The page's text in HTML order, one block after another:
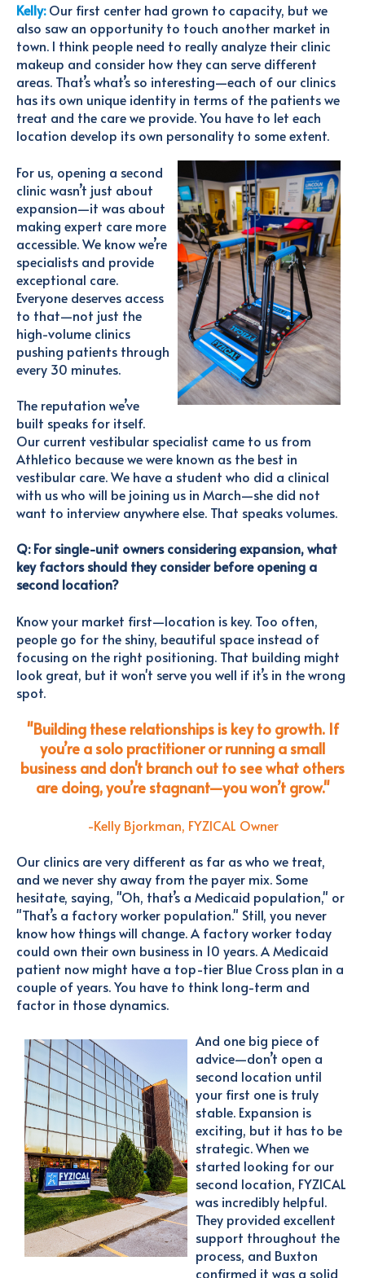
Kelly:Our first center had grown to capacity, but we
also saw an opportunity to touch another market in
town. I think people need to really analyze their clinic
makeup and consider how they can serve different
areas. That’s what’s so interesting—each of our clinics
has its own unique identity in terms of the patients we
treat and the care we provide. You have to let each
location develop its own personality to some extent.
For us, opening a second
clinic wasn’t just about
expansion—it was about
making expert care more
accessible. We know we’re
specialists and provide
exceptional care.
Everyone deserves access
to that—not just the
high-volume clinics
pushing patients through
every 30 minutes.
The reputation we’ve
built speaks for itself.
Our current vestibular specialist came to us from
Athletico because we were known as the best in
vestibular care. We have a student who did a clinical
with us who will be joining us in March—she did not
want to interview anywhere else. That speaks volumes.
Q: For single-unit owners considering expansion, what
key factors should they consider before opening a
second location?
Know your market first—location is key. Too often,
people go for the shiny, beautiful space instead of
focusing on the right positioning. That building might
look great, but it won't serve you well if it’s in the wrong
spot.
"Building these relationships is key to growth. If
you’re a solo practitioner or running a small
business and don't branch out to see what others
are doing, you’re stagnant—you won’t grow."
-Kelly Bjorkman, FYZICAL Owner
Our clinics are very different as far as who we treat,
and we never shy away from the payer mix. Some
hesitate, saying, "Oh, that’s a Medicaid population," or
"That’s a factory worker population." Still, you never
know how things will change. A factory worker today
could own their own business in 10 years. A Medicaid
patient now might have a top-tier Blue Cross plan in a
couple of years. You have to think long-term and
factor in those dynamics.
And one big piece of
advice—don’t open a
second location until
your first one is truly
stable. Expansion is
exciting, but it has to be
strategic. When we
started looking for our
second location, FYZICAL
was incredibly helpful.
They provided excellent
support throughout the
process, and Buxton
confirmed it was a solid